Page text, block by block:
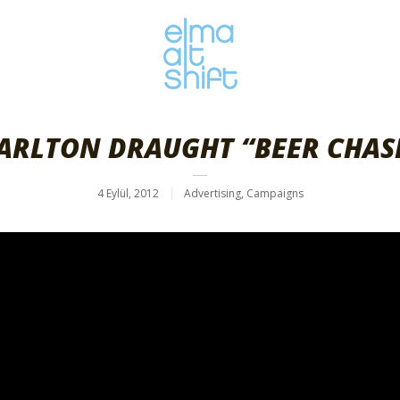
DRAUGHT “BEER
4 Eylül, 2012 Advertising, Campaigns